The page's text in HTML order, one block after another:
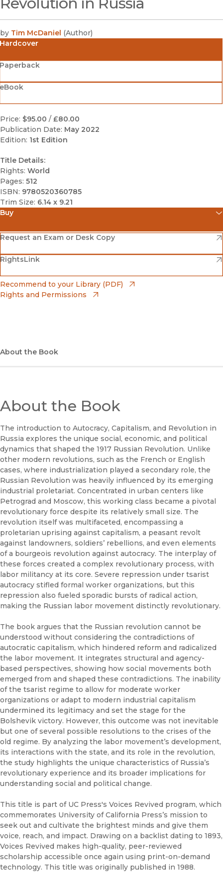
by Tim McDaniel (Author)
Hardcover
Price: $95.00 / £80.00
Publication Date: May 2022
Edition: 1st Edition
Title Details:
Rights: World
Pages: 512
ISBN: 9780520360785
Trim Size: 6.14 x 9.21
Buy
Amazon
(opens in new window)
Barnes & Noble
(opens in new window)
Bookshop
(opens in new window)
Request an Exam or Desk Copy
(opens in new window)
RightsLink
(opens in new window)
Recommend to your Library (PDF)
Rights and Permissions
About the Book
About the Book
The introduction to Autocracy, Capitalism, and Revolution in
Russia explores the unique social, economic, and political
dynamics that shaped the 1917 Russian Revolution. Unlike
other modern revolutions, such as the French or English
cases, where industrialization played a secondary role, the
Russian Revolution was heavily influenced by its emerging
industrial proletariat. Concentrated in urban centers like
Petrograd and Moscow, this working class became a pivotal
revolutionary force despite its relatively small size. The
revolution itself was multifaceted, encompassing a
proletarian uprising against capitalism, a peasant revolt
against landowners, soldiers’ rebellions, and even elements
of a bourgeois revolution against autocracy. The interplay of
these forces created a complex revolutionary process, with
labor militancy at its core. Severe repression under tsarist
autocracy stifled formal worker organizations, but this
repression also fueled sporadic bursts of radical action,
making the Russian labor movement distinctly revolutionary.
The book argues that the Russian revolution cannot be
understood without considering the contradictions of
autocratic capitalism, which hindered reform and radicalized
the labor movement. It integrates structural and agency-
based perspectives, showing how social movements both
emerged from and shaped these contradictions. The inability
of the tsarist regime to allow for moderate worker
organizations or adapt to modern industrial capitalism
undermined its legitimacy and set the stage for the
Bolshevik victory. However, this outcome was not inevitable
but one of several possible resolutions to the crises of the
old regime. By analyzing the labor movement’s development,
its interactions with the state, and its role in the revolution,
the study highlights the unique characteristics of Russia’s
revolutionary experience and its broader implications for
understanding social and political change.
This title is part of UC Press's Voices Revived program, which
commemorates University of California Press’s mission to
seek out and cultivate the brightest minds and give them
voice, reach, and impact. Drawing on a backlist dating to 1893,
Voices Revived makes high-quality, peer-reviewed
scholarship accessible once again using print-on-demand
technology. This title was originally published in 1988.